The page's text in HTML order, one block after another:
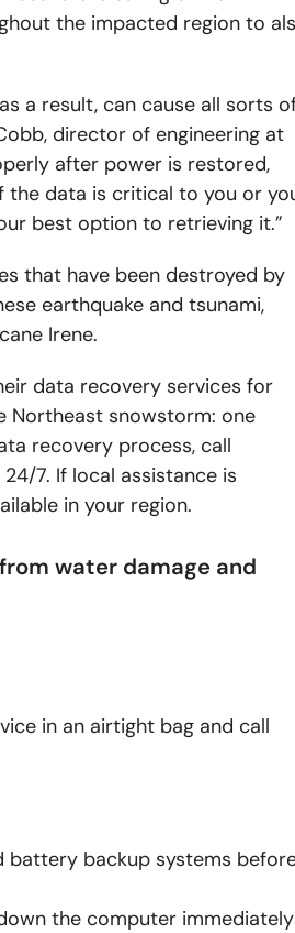
the impacted region to
a result, can cause all sorts
director of engineering at
after power is restored,
the data is critical to you or
best option to retrieving it.”
that have been destroyed by
earthquake and tsunami,
Irene.
data recovery services for
Northeast snowstorm: one
recovery process, call
7. If local assistance is
in your region.
water damage and
in an airtight bag and call
battery backup systems
the computer immediately